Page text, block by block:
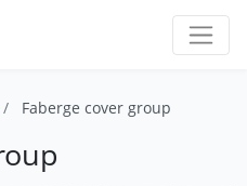
Faberge cover group